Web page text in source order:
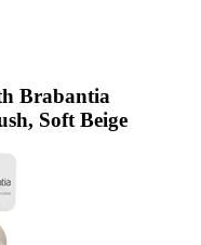
Brabantia
Soft Beige